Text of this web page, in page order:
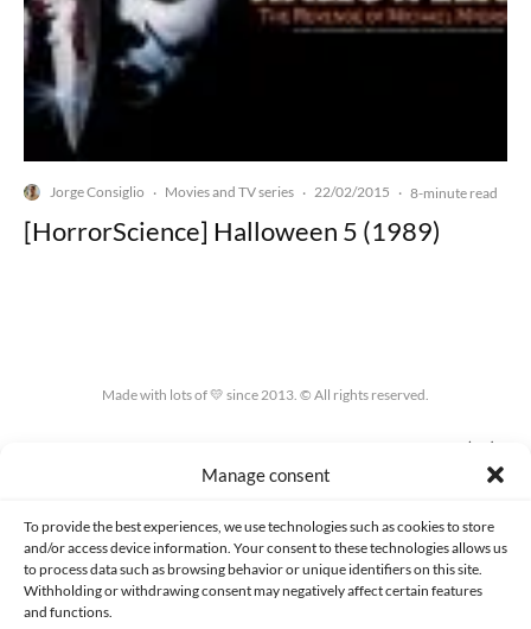
Manage consent
To provide the best experiences, we use technologies such as cookies to store
and/or access device information. Your consent to these technologies allows us
to process data such as browsing behavior or unique identifiers on this site.
Withholding or withdrawing consent may negatively affect certain features
and functions.
Jorge Consiglio · Movies and TV series · 22/02/2015 · 8-minute read
[HorrorScience] Halloween 5 (1989)
Made with lots of 💛 since 2013. © All rights reserved.
COOKIES POLICY (EU)